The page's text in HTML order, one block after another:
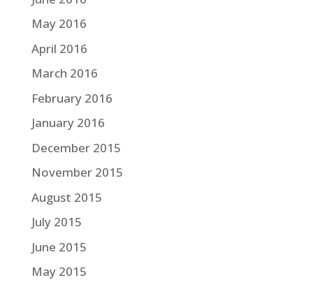
May 2016
April 2016
March 2016
February 2016
January 2016
December 2015
November 2015
August 2015
July 2015
June 2015
May 2015